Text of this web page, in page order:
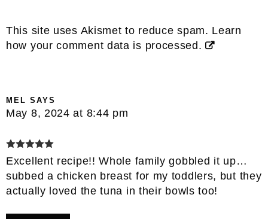
This site uses Akismet to reduce spam. Learn
how your comment data is processed.
MEL SAYS
May 8, 2024 at 8:44 pm
Excellent recipe!! Whole family gobbled it up…
subbed a chicken breast for my toddlers, but they
actually loved the tuna in their bowls too!